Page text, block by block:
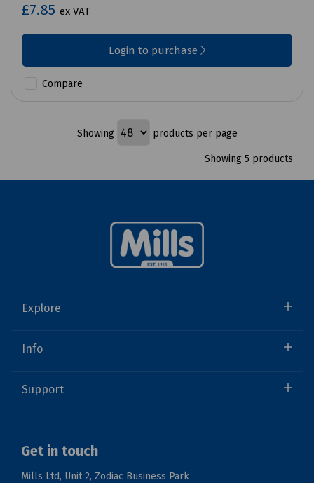
£7.85 ex VAT
Login to purchase
Compare
Showing products per page
Showing 5 products
Explore
Info
Support
Get in touch
Mills Ltd, Unit 2, Zodiac Business Park